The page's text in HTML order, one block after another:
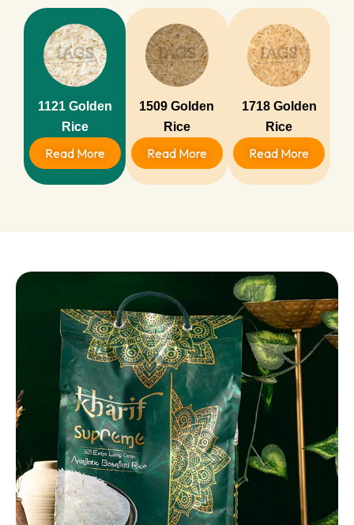
1121 Golden
Rice
Read More
1509 Golden
Rice
Read More
1718 Golden
Rice
Read More